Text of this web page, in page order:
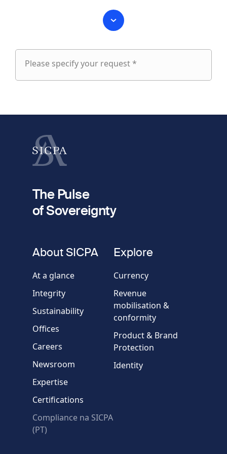
Please specify your request *
Please
Last name
fieldset
Country
Message
* Required fields
The Pulse
of Sovereignty
About SICPA
At a glance
Integrity
Sustainability
Offices
Careers
Newsroom
Expertise
Certifications
Compliance na SICPA
(PT)
Explore
Currency
Revenue
mobilisation &
conformity
Product & Brand
Protection
Identity